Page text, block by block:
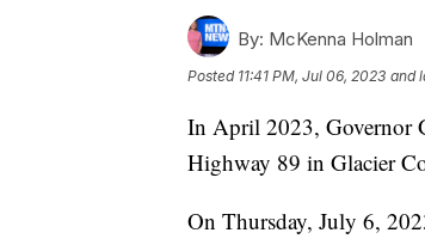
By: McKenna Holman
Posted 11:41 PM, Jul 06, 2023 and
In April 2023, Governor
Highway 89 in Glacier
On Thursday, July 6,